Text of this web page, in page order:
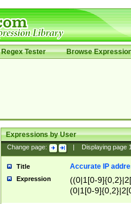
Regex Tester Browse
Expressions by User
Change page: Displaying page
Title Accurate IP
Expression
((0|1[0-
(0|1[0-